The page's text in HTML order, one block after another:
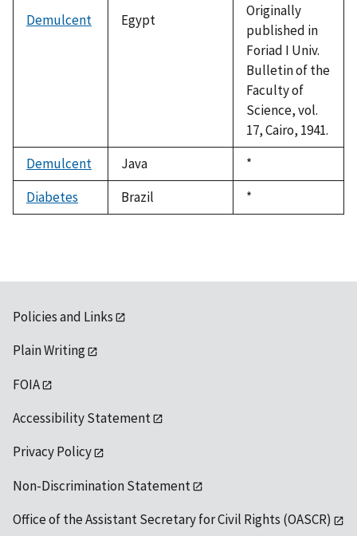
Demulcent Egypt
Originally
published in
Foriad I Univ.
Bulletin of the
Faculty of
Science, vol.
17, Cairo, 1941.
Demulcent
Java
Duke,
1992
*
Diabetes
Brazil
Duke,
1992
*
Policies and Links
Plain Writing
FOIA
Accessibility Statement
Privacy Policy
Non-Discrimination Statement
Office of the Assistant Secretary for Civil Rights (OASCR)